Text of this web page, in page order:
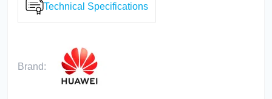
Technical Specifications
Brand: